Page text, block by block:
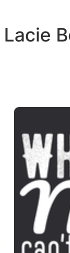
content
Lacie